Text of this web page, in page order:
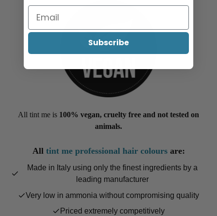
All tint me is 100% vegan, cruelty free and not tested on
animals.
All tint me professional hair coloursare:
Made in Italy using only the finest ingredients by a
leading manufacturer
Very low in ammonia without compromising quality
Priced extremely competitively
Subscribe